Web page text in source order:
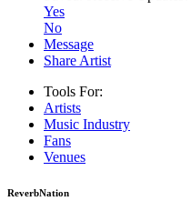
Yes
No
Message
Share Artist
Tools For:
Artists
Music Industry
Fans
Venues
ReverbNation